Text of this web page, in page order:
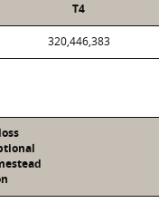
T4
320,446,383